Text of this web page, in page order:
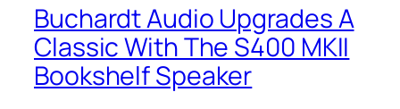
Buchardt Audio Upgrades A
Classic With The S400 MKII
Bookshelf Speaker